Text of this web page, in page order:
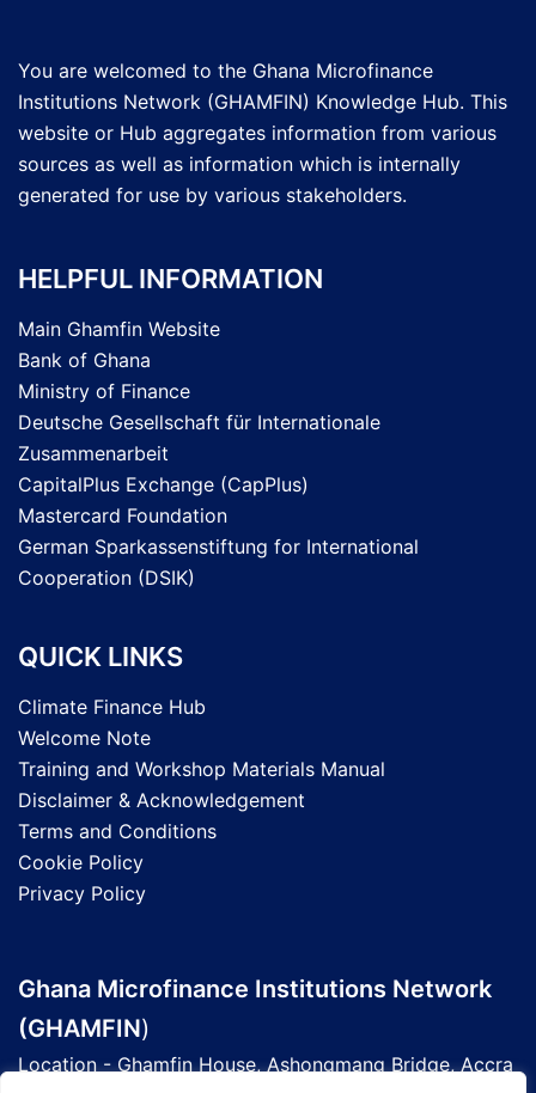
You are welcomed to the Ghana Microfinance
Institutions Network (GHAMFIN) Knowledge Hub. This
website or Hub aggregates information from various
sources as well as information which is internally
generated for use by various stakeholders.
HELPFUL INFORMATION
Main Ghamfin Website
Bank of Ghana
Ministry of Finance
Deutsche Gesellschaft für Internationale
Zusammenarbeit
CapitalPlus Exchange (CapPlus)
Mastercard Foundation
German Sparkassenstiftung for International
Cooperation (DSIK)
QUICK LINKS
Climate Finance Hub
Welcome Note
Training and Workshop Materials Manual
Disclaimer & Acknowledgement
Terms and Conditions
Cookie Policy
Privacy Policy
Ghana Microfinance Institutions Network
(GHAMFIN)
Location - Ghamfin House, Ashongmang Bridge, Accra